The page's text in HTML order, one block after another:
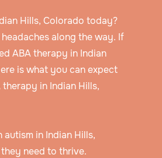
Hills, Colorado today?
along the way. If
ABA therapy in Indian
is what you can expect
in Indian Hills,
in Indian Hills,
need to thrive.